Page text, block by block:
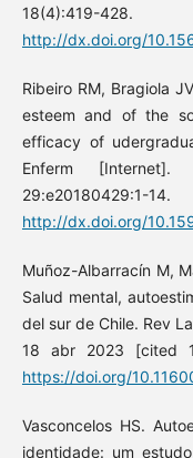
18(4):419-
http://dx.doi.org/
Ribeiro RM, Bragiola
esteem and of the
efficacy of
Enferm
http://dx.doi.org/
Muñoz-Albarracín M,
Salud mental,
del sur de Chile. Rev
18 abr 2023 [cited
https://doi.org/
Vasconcelos HS.
identidade: um